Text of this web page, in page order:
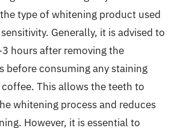
type of whitening product used
Generally, it is advised to
hours after removing the
before consuming any staining
coffee. This allows the teeth to
whitening process and reduces
However, it is essential to